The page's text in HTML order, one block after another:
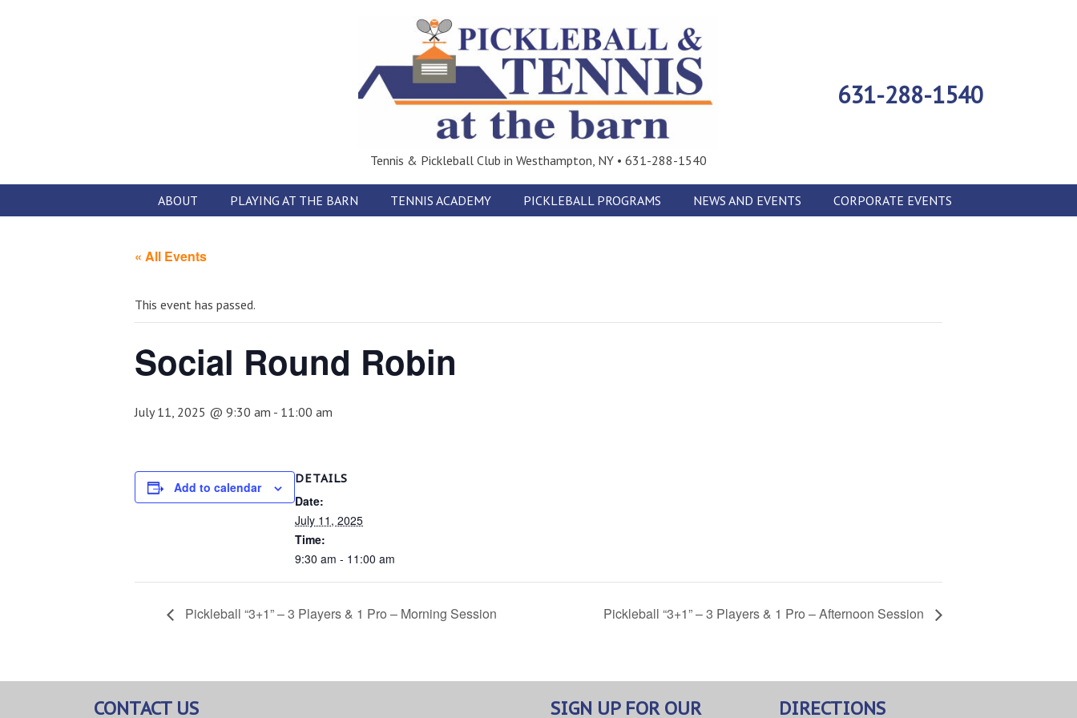
Tennis & Pickleball Club in Westhampton, NY • 631-288-1540
631-288-1540
ABOUT PLAYING AT THE BARN TENNIS ACADEMY PICKLEBALL PROGRAMS NEWS AND EVENTS CORPORATE EVENTS
« All Events
This event has passed.
Social Round Robin
July 11, 2025 @ 9:30 am - 11:00 am
Add to calendar
DETAILS
Date:
July 11, 2025
Time:
9:30 am - 11:00 am
Pickleball “3+1” – 3 Players & 1 Pro – Morning Session Pickleball “3+1” – 3 Players & 1 Pro – Afternoon Session
CONTACT US SIGN UP FOR OUR DIRECTIONS